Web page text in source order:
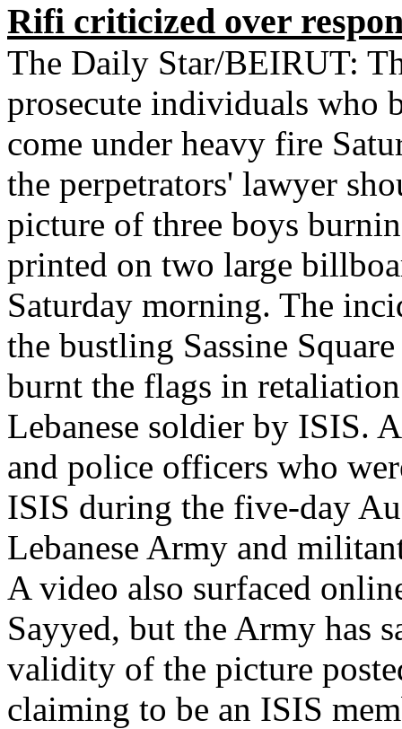
Rifi criticized over
The Daily Star/BEIRUT:
prosecute individuals who
come under heavy fire
the perpetrators' lawyer
picture of three boys
printed on two large
Saturday morning. The
the bustling Sassine
burnt the flags in
Lebanese soldier by ISIS.
and police officers who
ISIS during the five-day
Lebanese Army and
A video also surfaced
Sayyed, but the Army has
validity of the picture
claiming to be an ISIS